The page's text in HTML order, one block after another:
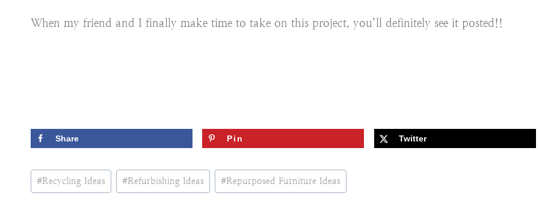
When my friend and I finally make time to take on this project, you’ll definitely see it posted!!
Share Pin Twitter
Post
Tags:
#Recycling Ideas #Refurbishing Ideas #Repurposed Furniture Ideas